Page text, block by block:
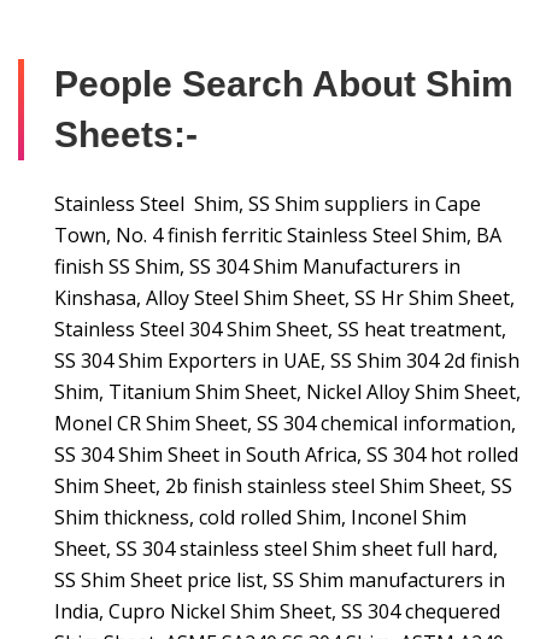
People Search About Shim
Sheets:-
Stainless Steel Shim, SS Shim suppliers in Cape
Town, No. 4 finish ferritic Stainless Steel Shim, BA
finish SS Shim, SS 304 Shim Manufacturers in
Kinshasa, Alloy Steel Shim Sheet, SS Hr Shim Sheet,
Stainless Steel 304 Shim Sheet, SS heat treatment,
SS 304 Shim Exporters in UAE, SS Shim 304 2d finish
Shim, Titanium Shim Sheet, Nickel Alloy Shim Sheet,
Monel CR Shim Sheet, SS 304 chemical information,
SS 304 Shim Sheet in South Africa, SS 304 hot rolled
Shim Sheet, 2b finish stainless steel Shim Sheet, SS
Shim thickness, cold rolled Shim, Inconel Shim
Sheet, SS 304 stainless steel Shim sheet full hard,
SS Shim Sheet price list, SS Shim manufacturers in
India, Cupro Nickel Shim Sheet, SS 304 chequered